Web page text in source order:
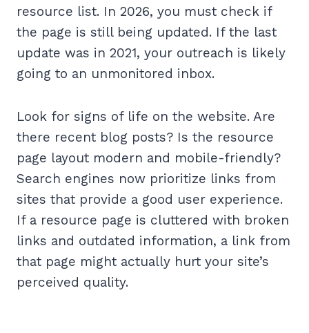
resource list. In 2026, you must check if
the page is still being updated. If the last
update was in 2021, your outreach is likely
going to an unmonitored inbox.
Look for signs of life on the website. Are
there recent blog posts? Is the resource
page layout modern and mobile-friendly?
Search engines now prioritize links from
sites that provide a good user experience.
If a resource page is cluttered with broken
links and outdated information, a link from
that page might actually hurt your site’s
perceived quality.